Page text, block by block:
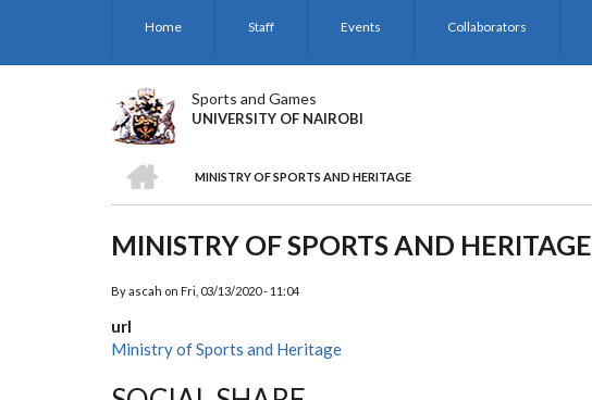
Home Staff Events Collaborators
Sports and Games
UNIVERSITY OF NAIROBI
BREADCRUMB
MINISTRY OF SPORTS AND HERITAGE
MINISTRY OF SPORTS AND HERITAGE
Byascah on Fri, 03/13/2020 - 11:04
url
Ministry of Sports and Heritage